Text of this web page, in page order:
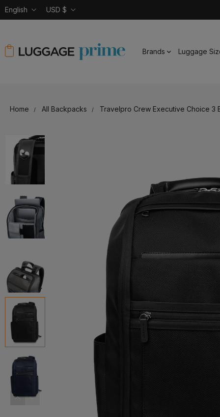
English USD $
Brands Luggage
Home All Backpacks Travelpro Crew Executive Choice 3